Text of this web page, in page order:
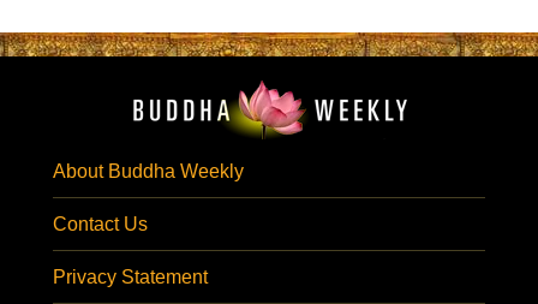
About Buddha Weekly
Contact Us
Privacy Statement